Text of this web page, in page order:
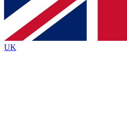
brands
By submitting your information you agree to
Policyand are aged 16 or over.
UK